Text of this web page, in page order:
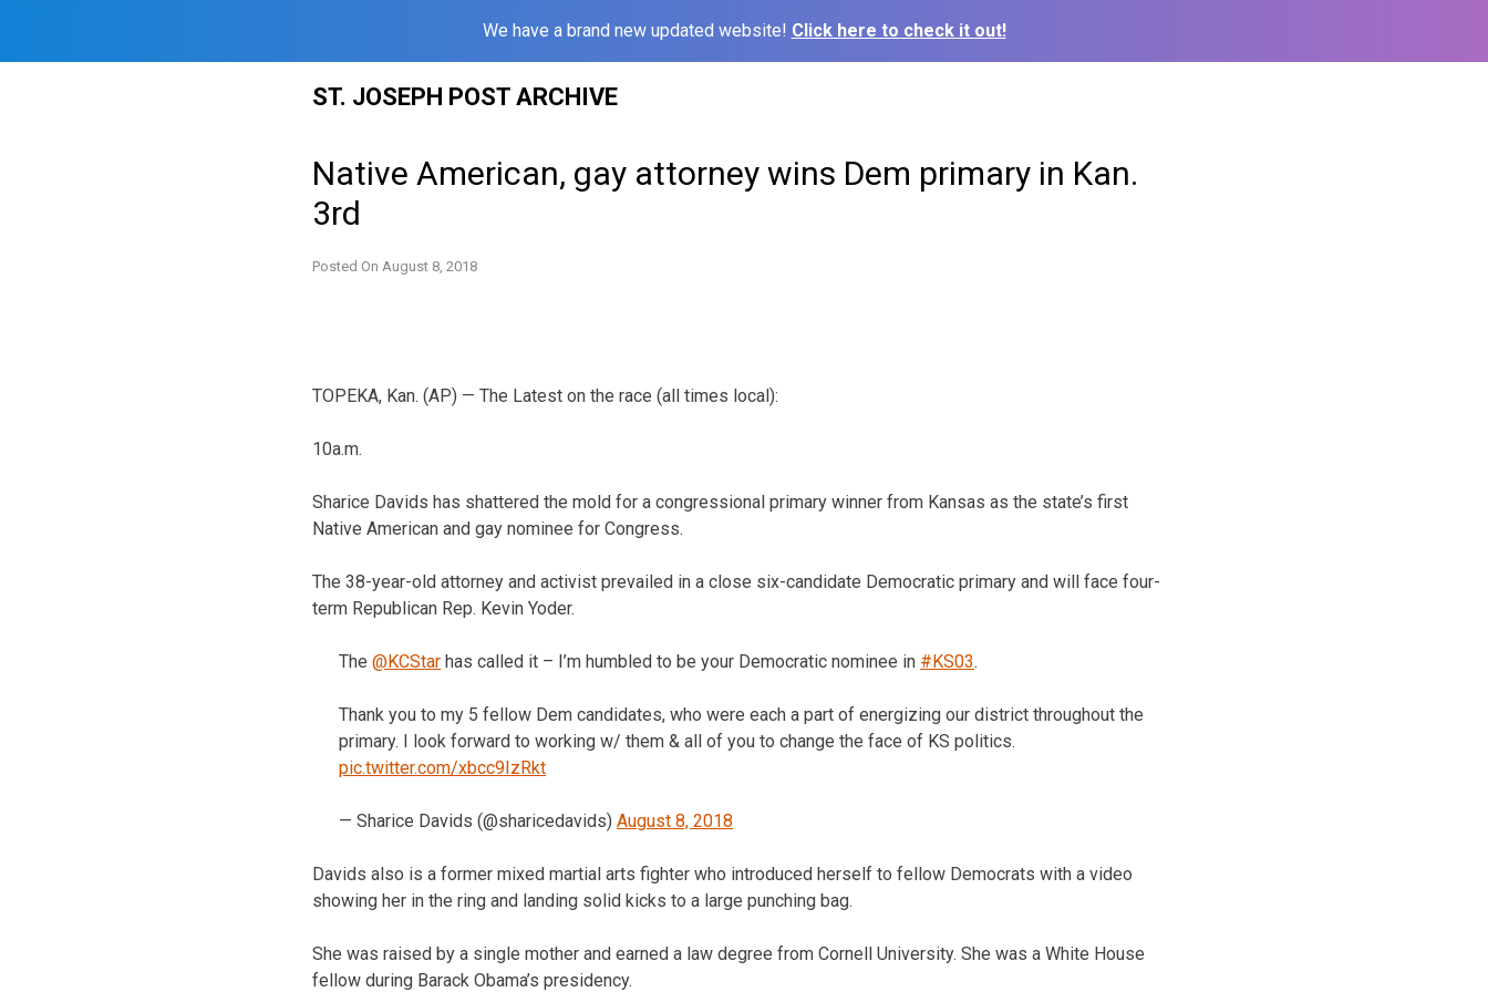
We have a brand new updated website! Click here to check it out!
ST. JOSEPH POST ARCHIVE
Native American, gay attorney wins Dem primary in Kan.
3rd
Posted On August 8, 2018
TOPEKA, Kan. (AP) — The Latest on the race (all times local):
10a.m.
Sharice Davids has shattered the mold for a congressional primary winner from Kansas as the state’s first
Native American and gay nominee for Congress.
The 38-year-old attorney and activist prevailed in a close six-candidate Democratic primary and will face four-
term Republican Rep. Kevin Yoder.
The @KCStar has called it – I’m humbled to be your Democratic nominee in #KS03.
Thank you to my 5 fellow Dem candidates, who were each a part of energizing our district throughout the
primary. I look forward to working w/ them & all of you to change the face of KS politics.
pic.twitter.com/xbcc9IzRkt
— Sharice Davids (@sharicedavids) August 8, 2018
Davids also is a former mixed martial arts fighter who introduced herself to fellow Democrats with a video
showing her in the ring and landing solid kicks to a large punching bag.
She was raised by a single mother and earned a law degree from Cornell University. She was a White House
fellow during Barack Obama’s presidency.